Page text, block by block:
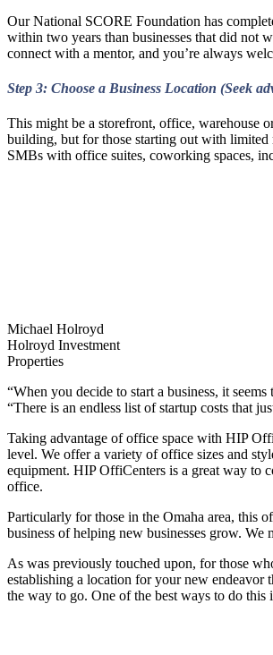
Our National SCORE Foundation has
within two years than businesses that did not
connect with a mentor, and you’re always
Step 3: Choose a Business Location (Seek
This might be a storefront, office, warehouse
building, but for those starting out with limited
SMBs with office suites, coworking spaces,
Michael Holroyd
Holroyd Investment
Properties
“When you decide to start a business, it
“There is an endless list of startup costs that
Taking advantage of office space with HIP
level. We offer a variety of office sizes and
equipment. HIP OffiCenters is a great way to
office.
Particularly for those in the Omaha area, this
business of helping new businesses grow. We
As was previously touched upon, for those
establishing a location for your new endeavor
the way to go. One of the best ways to do this